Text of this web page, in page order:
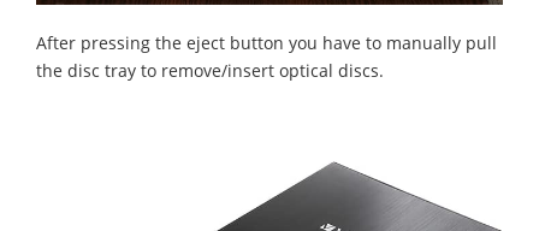
After pressing the eject button you have to manually pull
the disc tray to remove/insert optical discs.